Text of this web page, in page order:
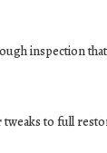
inspection
to full